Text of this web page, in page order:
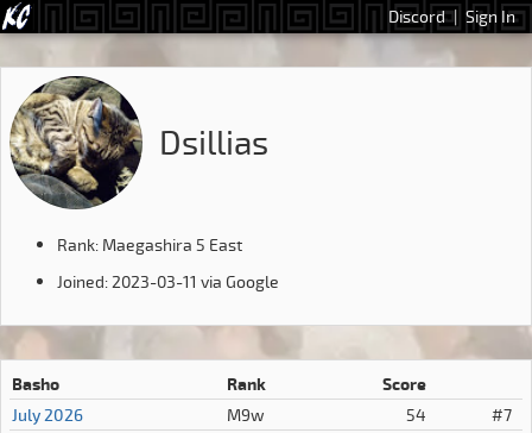
Discord | Sign In
Dsillias
Rank: Maegashira 5 East
Joined: 2023-03-11 via Google
Basho Rank
Score
July 2026
M9w 54
#7